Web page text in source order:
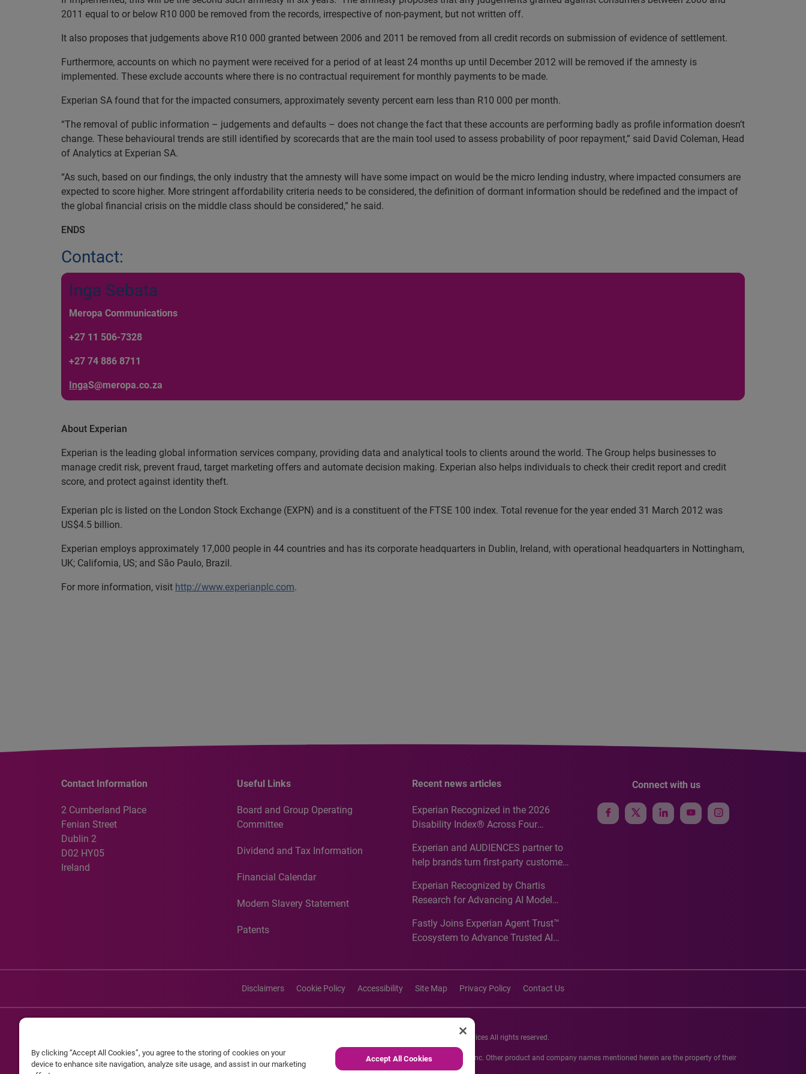
2011 equal to or below R10 000 be removed from the records, irrespective of non-payment, but not written off.
It also proposes that judgements above R10 000 granted between 2006 and 2011 be removed from all credit records on submission of evidence of settlement.
Furthermore, accounts on which no payment were received for a period of at least 24 months up until December 2012 will be removed if the amnesty is
implemented. These exclude accounts where there is no contractual requirement for monthly payments to be made.
Experian SA found that for the impacted consumers, approximately seventy percent earn less than R10 000 per month.
“The removal of public information – judgements and defaults – does not change the fact that these accounts are performing badly as profile information doesn’t
change. These behavioural trends are still identified by scorecards that are the main tool used to assess probability of poor repayment,” said David Coleman, Head
of Analytics at Experian SA.
“As such, based on our findings, the only industry that the amnesty will have some impact on would be the micro lending industry, where impacted consumers are
expected to score higher. More stringent affordability criteria needs to be considered, the definition of dormant information should be redefined and the impact of
the global financial crisis on the middle class should be considered,” he said.
ENDS
Contact:
Inga Sebata
Meropa Communications
+27 11 506-7328
+27 74 886 8711
IngaS@meropa.co.za
About Experian
Experian is the leading global information services company, providing data and analytical tools to clients around the world. The Group helps businesses to
manage credit risk, prevent fraud, target marketing offers and automate decision making. Experian also helps individuals to check their credit report and credit
score, and protect against identity theft.
Experian plc is listed on the London Stock Exchange (EXPN) and is a constituent of the FTSE 100 index. Total revenue for the year ended 31 March 2012 was
US$4.5 billion.
Experian employs approximately 17,000 people in 44 countries and has its corporate headquarters in Dublin, Ireland, with operational headquarters in Nottingham,
UK; California, US; and São Paulo, Brazil.
For more information, visit http://www.experianplc.com.
Contact Information
2 Cumberland Place
Fenian Street
Dublin 2
D02 HY05
Ireland
Useful Links
Board and Group Operating
Committee
Dividend and Tax Information
Financial Calendar
Modern Slavery Statement
Patents
Recent news articles
Experian Recognized in the 2026
Disability Index® Across Four
Recognition for Australia
Experian and AUDIENCES partner to
help brands turn first-party customer
media activation
Experian Recognized by Chartis
Research for Advancing AI Model
Analytics50 2026
Fastly Joins Experian Agent Trust™
Ecosystem to Advance Trusted AI
Connect with us
Disclaimers Cookie Policy Accessibility Site Map Privacy Policy Contact Us
©2026 Experian Information Solutions, Inc. Experian Marketing Services All rights reserved.
Experian and the Experian marks used herein are service marks or registered trademarks of Experian Informations Solutions, Inc. Other product and company names mentioned herein are the property of their
By clicking “Accept All Cookies”, you agree to the storing of cookies on your
device to enhance site navigation, analyze site usage, and assist in our marketing
Accept All Cookies